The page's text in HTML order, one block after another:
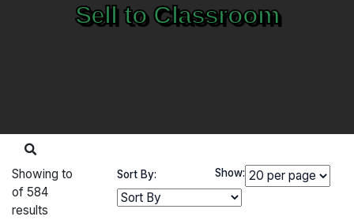
Sell to Classroom
Showing to
of 584
results
Sort By: Show: